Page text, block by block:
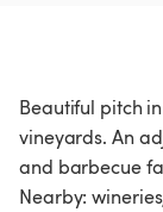
Beautiful pitch
vineyards. An
and barbecue
Nearby: